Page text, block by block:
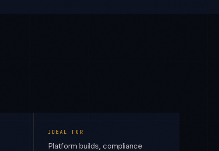
IDEAL FOR
Platform builds, compliance